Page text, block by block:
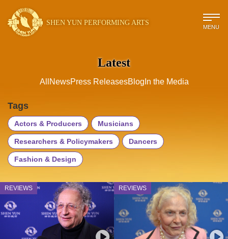
SHEN YUN PERFORMING ARTS MENU
Latest
All NewsPress ReleasesBlog In the Media
Tags
Actors & Producers Musicians
Researchers & Policymakers Dancers
Fashion & Design
REVIEWS REVIEWS